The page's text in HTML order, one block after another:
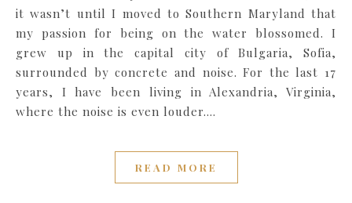
it wasn’t until I moved to Southern Maryland that
my passion for being on the water blossomed. I
grew up in the capital city of Bulgaria, Sofia,
surrounded by concrete and noise. For the last 17
years, I have been living in Alexandria, Virginia,
where the noise is even louder.…
READ MORE